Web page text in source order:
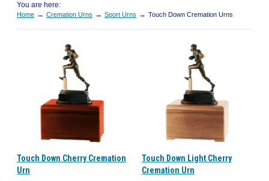
You are here:
Home → Cremation Urns → Sport Urns → Touch Down Cremation Urns
Touch Down Cherry Cremation
Urn
Touch Down Light Cherry
Cremation Urn